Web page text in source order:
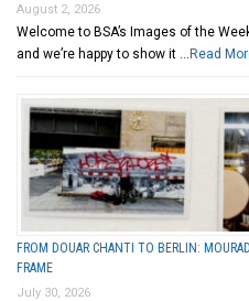
August 2, 2026
Welcome to BSA’s Images of the
and we’re happy to show it … Read
FROM DOUAR CHANTI TO BERLIN:
FRAME
July 30, 2026